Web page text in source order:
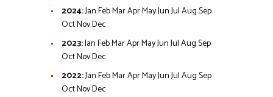
2024:JanFebMarAprMayJunJulAugSep
OctNovDec
2023:JanFebMarAprMayJunJulAugSep
OctNovDec
2022:JanFebMarAprMayJunJulAugSep
OctNovDec